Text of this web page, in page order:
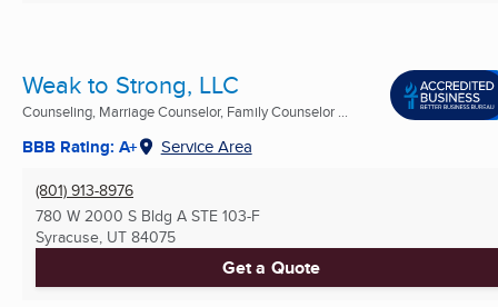
Weak to Strong, LLC
Counseling, Marriage Counselor, Family Counselor ...
BBB Rating: A+ Service Area
(801) 913-8976
780 W 2000 S Bldg A STE 103-F
Syracuse, UT 84075
Get a Quote